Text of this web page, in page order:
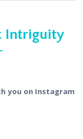
Intriguity
you on Instagram